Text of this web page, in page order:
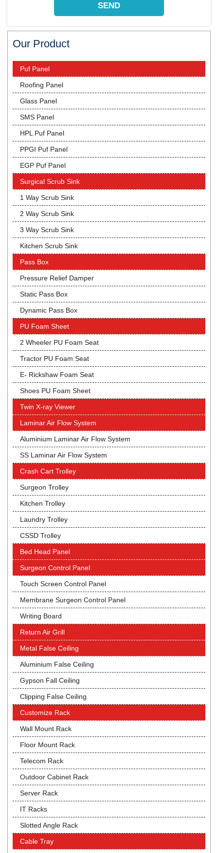
Our Product
Puf Panel
Roofing Panel
Glass Panel
SMS Panel
HPL Puf Panel
PPGI Puf Panel
EGP Puf Panel
Surgical Scrub Sink
1 Way Scrub Sink
2 Way Scrub Sink
3 Way Scrub Sink
Kitchen Scrub Sink
Pass Box
Pressure Relief Damper
Static Pass Box
Dynamic Pass Box
PU Foam Sheet
2 Wheeler PU Foam Seat
Tractor PU Foam Seat
E- Rickshaw Foam Seat
Shoes PU Foam Sheet
Twin X-ray Viewer
Laminar Air Flow System
Aluminium Laminar Air Flow System
SS Laminar Air Flow System
Crash Cart Trolley
Surgeon Trolley
Kitchen Trolley
Laundry Trolley
CSSD Trolley
Bed Head Panel
Surgeon Control Panel
Touch Screen Control Panel
Membrane Surgeon Control Panel
Writing Board
Return Air Grill
Metal False Ceiling
Aluminium False Ceiling
Gypson Fall Ceiling
Clipping False Ceiling
Customize Rack
Wall Mount Rack
Floor Mount Rack
Telecom Rack
Outdoor Cabinet Rack
Server Rack
IT Racks
Slotted Angle Rack
Cable Tray